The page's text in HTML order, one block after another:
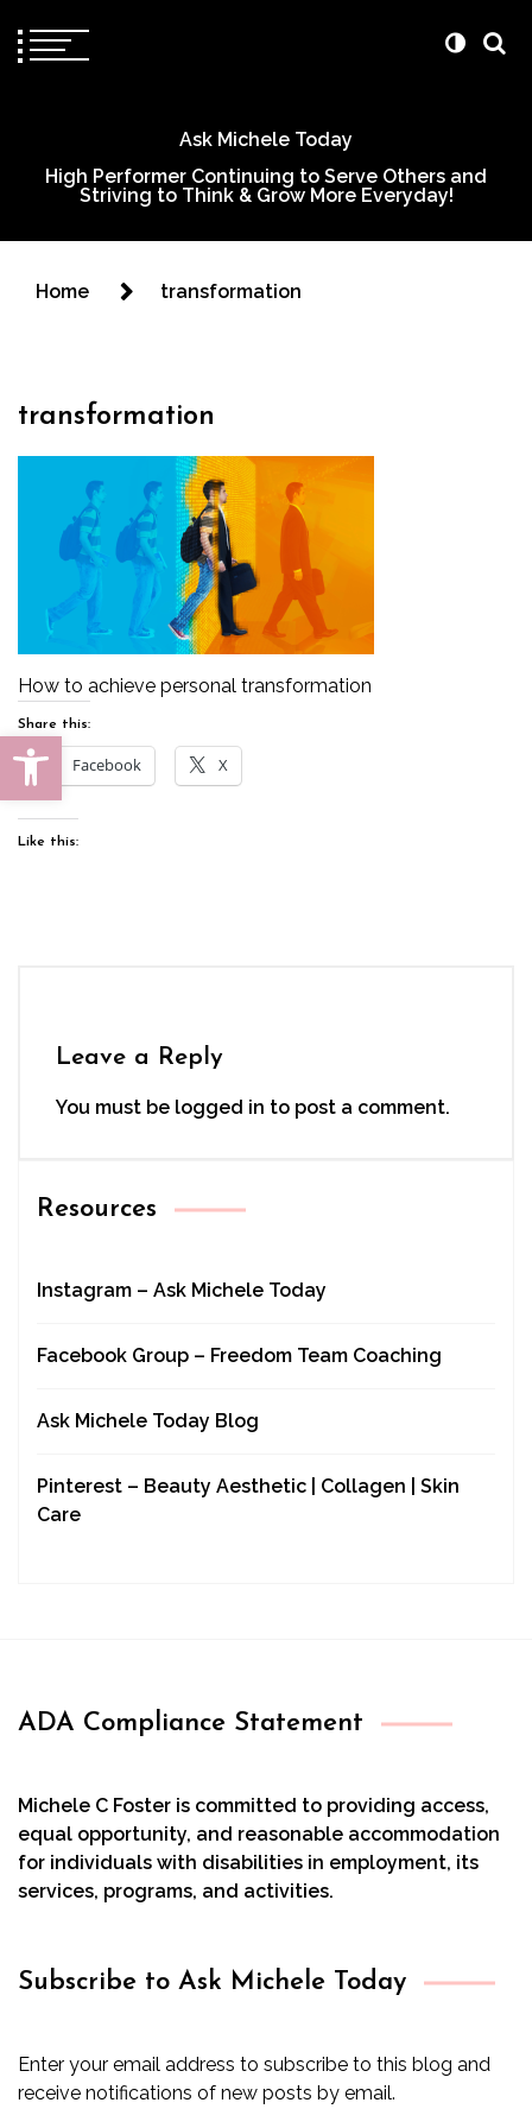
Open toolbar
Ask Michele Today
High Performer Continuing to Serve Others and
Striving to Think & Grow More Everyday!
Home transformation
transformation
How to achieve personal transformation
Share this:
Facebook X
Like this:
Leave a Reply
You must be logged in to post a comment.
Resources
Instagram – Ask Michele Today
Facebook Group – Freedom Team Coaching
Ask Michele Today Blog
Pinterest – Beauty Aesthetic | Collagen | Skin
Care
ADA Compliance Statement
Michele C Foster is committed to providing access,
equal opportunity, and reasonable accommodation
for individuals with disabilities in employment, its
services, programs, and activities.
Subscribe to Ask Michele Today
Enter your email address to subscribe to this blog and
receive notifications of new posts by email.